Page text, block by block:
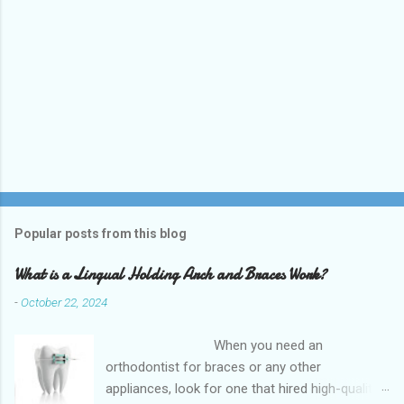
Popular posts from this blog
What is a Lingual Holding Arch and Braces Work?
-October 22, 2024
When you need an
orthodontist for braces or any other
appliances, look for one that hired high-quality